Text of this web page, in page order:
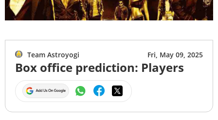
Team Astroyogi Fri, May 09, 2025
Box office prediction: Players